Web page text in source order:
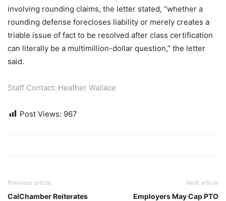
involving rounding claims, the letter stated, “whether a
rounding defense forecloses liability or merely creates a
triable issue of fact to be resolved after class certification
can literally be a multimillion-dollar question,” the letter
said.
Staff Contact: Heather Wallace
Post Views: 967
Previous article
CalChamber Reiterates
Next article
Employers May Cap PTO